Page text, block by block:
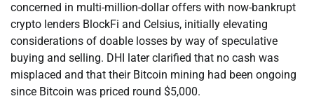
concerned in multi-million-dollar offers with now-bankrupt
crypto lenders BlockFi and Celsius, initially elevating
considerations of doable losses by way of speculative
buying and selling. DHI later clarified that no cash was
misplaced and that their Bitcoin mining had been ongoing
since Bitcoin was priced round $5,000.